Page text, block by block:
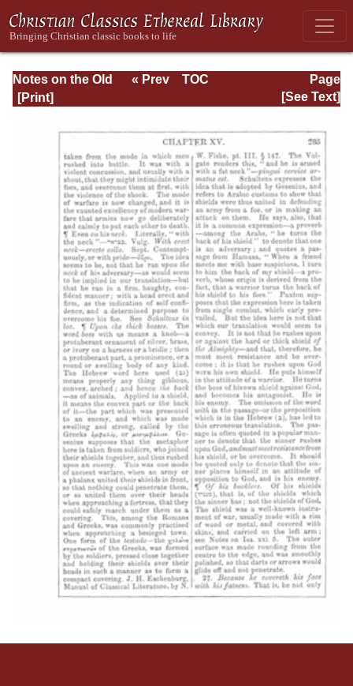
Notes on the Old
Testament
Practical: Job Vol.
Page
Page_285.html
« Prev
TOC
[See Text]